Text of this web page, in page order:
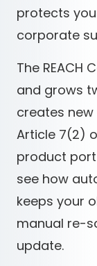
protects
corporate
The REACH
and grows
creates new
Article 7(2)
product
see how
keeps your
manual re-
update.